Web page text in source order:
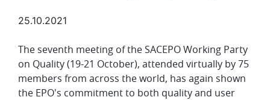
25.10.2021
The seventh meeting of the SACEPO Working Party
on Quality (19-21 October), attended virtually by 75
members from across the world, has again shown
the EPO's commitment to both quality and user